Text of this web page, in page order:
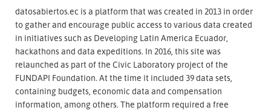
datosabiertos.ec is a platform that was created in 2013 in order
to gather and encourage public access to various data created
in initiatives such as Developing Latin America Ecuador,
hackathons and data expeditions. In 2016, this site was
relaunched as part of the Civic Laboratory project of the
FUNDAPI Foundation. At the time it included 39 data sets,
containing budgets, economic data and compensation
information, among others. The platform required a free